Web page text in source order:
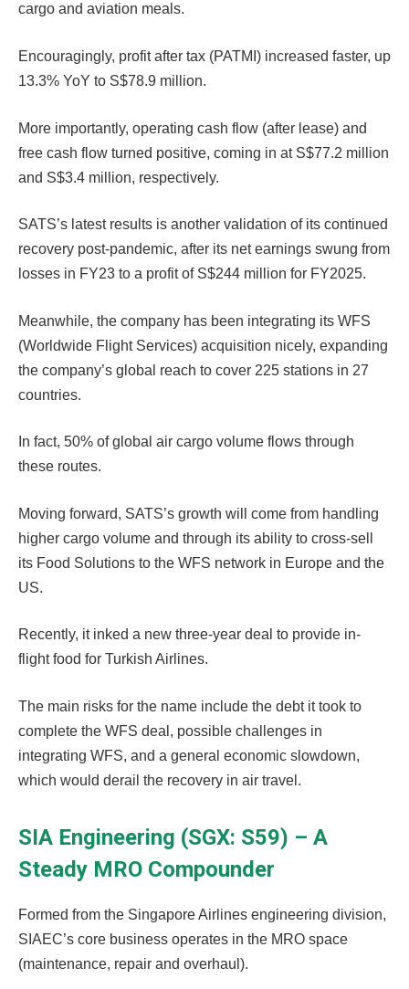
cargo and aviation meals.
Encouragingly, profit after tax (PATMI) increased faster, up
13.3% YoY to S$78.9 million.
More importantly, operating cash flow (after lease) and
free cash flow turned positive, coming in at S$77.2 million
and S$3.4 million, respectively.
SATS’s latest results is another validation of its continued
recovery post-pandemic, after its net earnings swung from
losses in FY23 to a profit of S$244 million for FY2025.
Meanwhile, the company has been integrating its WFS
(Worldwide Flight Services) acquisition nicely, expanding
the company’s global reach to cover 225 stations in 27
countries.
In fact, 50% of global air cargo volume flows through
these routes.
Moving forward, SATS’s growth will come from handling
higher cargo volume and through its ability to cross-sell
its Food Solutions to the WFS network in Europe and the
US.
Recently, it inked a new three-year deal to provide in-
flight food for Turkish Airlines.
The main risks for the name include the debt it took to
complete the WFS deal, possible challenges in
integrating WFS, and a general economic slowdown,
which would derail the recovery in air travel.
SIA Engineering (SGX: S59) – A
Steady MRO Compounder
Formed from the Singapore Airlines engineering division,
SIAEC’s core business operates in the MRO space
(maintenance, repair and overhaul).